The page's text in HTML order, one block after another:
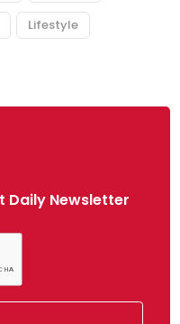
Lifestyle
Daily Newsletter